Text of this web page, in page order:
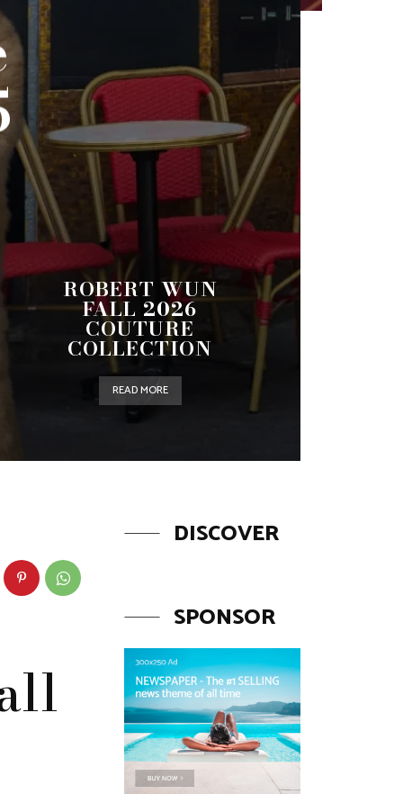
ROBERT WUN
FALL 2026
COUTURE
COLLECTION
READ MORE
DISCOVER
SPONSOR